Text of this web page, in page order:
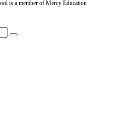
is a member of Mercy Education